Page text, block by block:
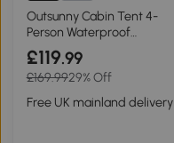
Outsunny Cabin Tent 4-
Person Waterproof
Camping with Bag Green
£119.99
£169.9929% Off
Free UK mainland delivery